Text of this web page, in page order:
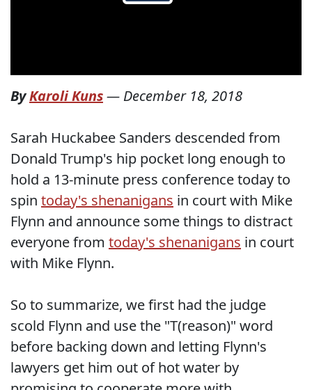
ByKaroli Kuns— December 18, 2018
Sarah Huckabee Sanders descended from
Donald Trump's hip pocket long enough to
hold a 13-minute press conference today to
spin today's shenanigans in court with Mike
Flynn and announce some things to distract
everyone from today's shenanigans in court
with Mike Flynn.
So to summarize, we first had the judge
scold Flynn and use the "T(reason)" word
before backing down and letting Flynn's
lawyers get him out of hot water by